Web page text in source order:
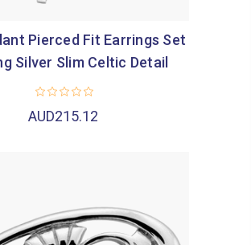
Pierced Fit Earrings Set
Silver Slim Celtic Detail
AUD215.12